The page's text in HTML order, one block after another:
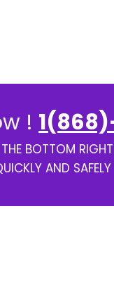
!
BOTTOM
AND SAFELY